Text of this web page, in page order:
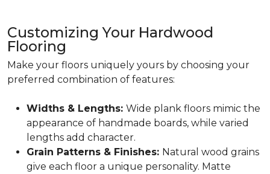
Customizing Your Hardwood
Flooring
Make your floors uniquely yours by choosing your
preferred combination of features:
Widths & Lengths: Wide plank floors mimic the
appearance of handmade boards, while varied
lengths add character.
Grain Patterns & Finishes: Natural wood grains
give each floor a unique personality. Matte